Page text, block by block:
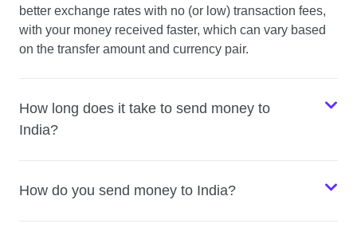
better exchange rates with no (or low) transaction fees,
with your money received faster, which can vary based
on the transfer amount and currency pair.
How long does it take to send money to
India?
How do you send money to India?